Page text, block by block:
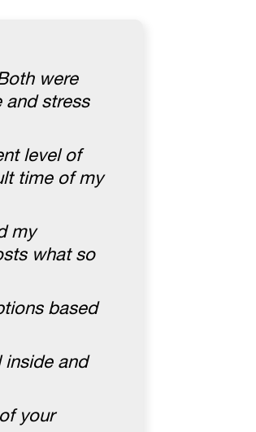
were
stress
level of
time of my
my
what so
based
and
your